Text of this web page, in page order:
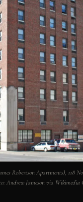
Robertson Apartments), 118
Andrew Jameson via Wikimedia